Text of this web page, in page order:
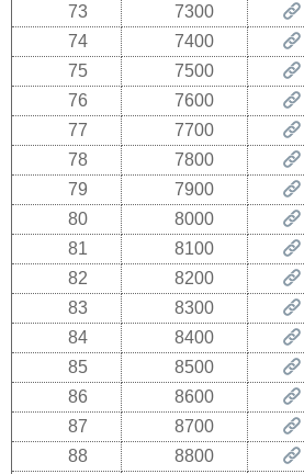
73
7300
74
7400
75
7500
76
7600
77
7700
78
7800
79
7900
80
8000
81
8100
82
8200
83
8300
84
8400
85
8500
86
8600
87
8700
88
8800